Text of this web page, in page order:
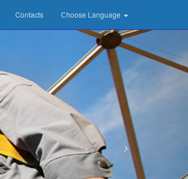
Contacts Сhoose Language